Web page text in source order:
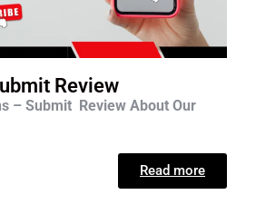
Review
– Submit Review About Our
Read more